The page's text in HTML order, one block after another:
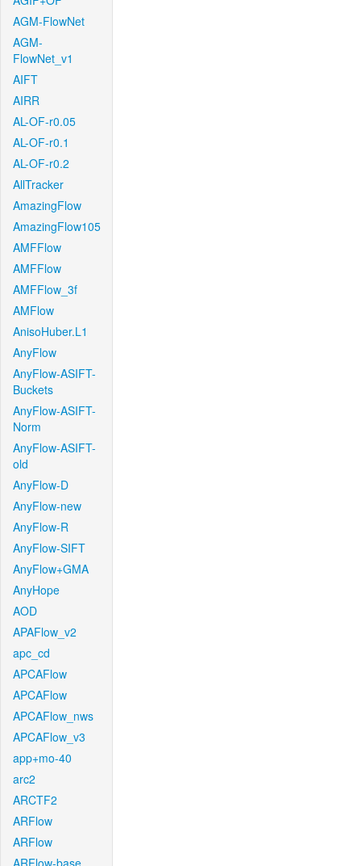
AGM-FlowNet
AGM-
FlowNet_v1
AIFT
AIRR
AL-OF-r0.05
AL-OF-r0.1
AL-OF-r0.2
AllTracker
AmazingFlow
AmazingFlow105
AMFFlow
AMFFlow
AMFFlow_3f
AMFlow
AnisoHuber.L1
AnyFlow
AnyFlow-ASIFT-
Buckets
AnyFlow-ASIFT-
Norm
AnyFlow-ASIFT-
old
AnyFlow-D
AnyFlow-new
AnyFlow-R
AnyFlow-SIFT
AnyFlow+GMA
AnyHope
AOD
APAFlow_v2
apc_cd
APCAFlow
APCAFlow
APCAFlow_nws
APCAFlow_v3
app+mo-40
arc2
ARCTF2
ARFlow
ARFlow
ARFlow-base